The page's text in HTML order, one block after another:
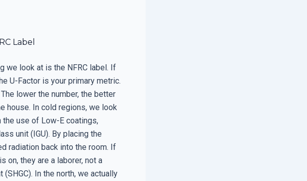
Label
we look at is the NFRC label. If
U-Factor is your primary metric.
lower the number, the better
house. In cold regions, we look
the use of Low-E coatings,
unit (IGU). By placing the
radiation back into the room. If
on, they are a laborer, not a
In the north, we actually